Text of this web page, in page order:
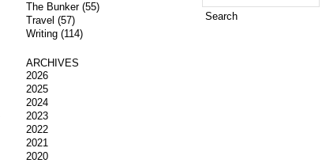
The Bunker(55)
Travel (57)
Writing(114)
ARCHIVES
2026
2025
2024
2023
2022
2021
2020